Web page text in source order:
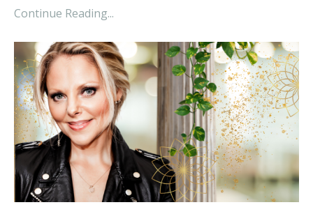
Continue Reading...